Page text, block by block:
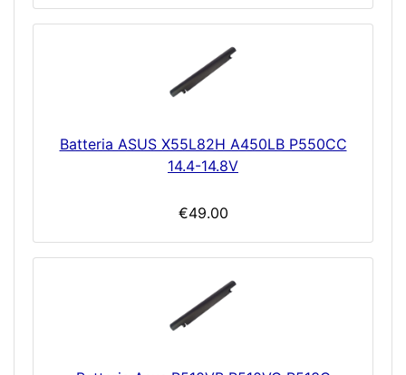
Batteria ASUS X55L82H A450LB P550CC
14.4-14.8V
€49.00